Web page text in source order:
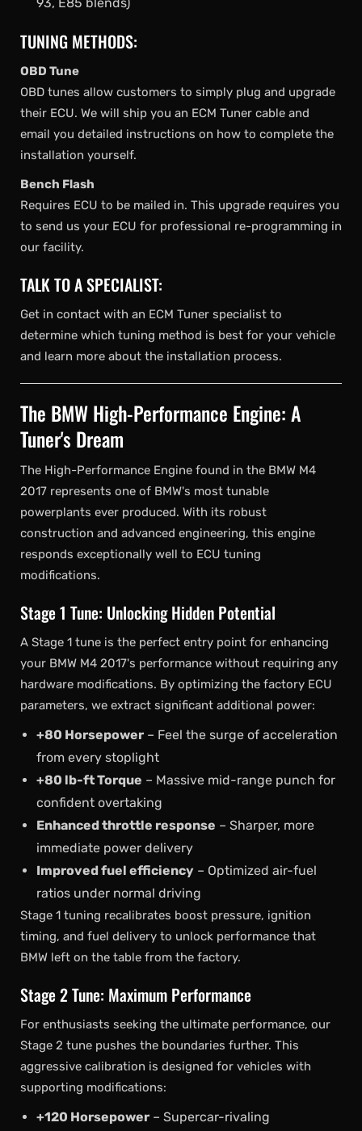
TUNING METHODS:
OBD Tune
OBD tunes allow customers to simply plug and upgrade
their ECU. We will ship you an ECM Tuner cable and
email you detailed instructions on how to complete the
installation yourself.
Bench Flash
Requires ECU to be mailed in. This upgrade requires you
to send us your ECU for professional re-programming in
our facility.
TALK TO A SPECIALIST:
Get in contact with an ECM Tuner specialist to
determine which tuning method is best for your vehicle
and learn more about the installation process.
The BMW High-Performance Engine: A
Tuner's Dream
The High-Performance Engine found in the BMW M4
2017 represents one of BMW's most tunable
powerplants ever produced. With its robust
construction and advanced engineering, this engine
responds exceptionally well to ECU tuning
modifications.
Stage 1 Tune: Unlocking Hidden Potential
A Stage 1 tune is the perfect entry point for enhancing
your BMW M4 2017's performance without requiring any
hardware modifications. By optimizing the factory ECU
parameters, we extract significant additional power:
+80 Horsepower – Feel the surge of acceleration
from every stoplight
+80 lb-ft Torque – Massive mid-range punch for
confident overtaking
Enhanced throttle response – Sharper, more
immediate power delivery
Improved fuel efficiency – Optimized air-fuel
ratios under normal driving
Stage 1 tuning recalibrates boost pressure, ignition
timing, and fuel delivery to unlock performance that
BMW left on the table from the factory.
Stage 2 Tune: Maximum Performance
For enthusiasts seeking the ultimate performance, our
Stage 2 tune pushes the boundaries further. This
aggressive calibration is designed for vehicles with
supporting modifications:
+120 Horsepower – Supercar-rivaling